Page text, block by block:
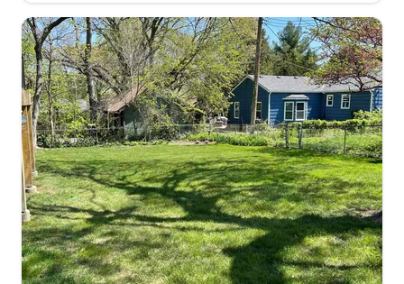
Ryan Kemp
Serving Mission, KS
We ventured into the line of business 13 years
ago helping residential and commercial
properties from lawn care to landscaping. We
love interacting with our customers to make sure
they're happy with everything going on and make
changes as needed. Customer satisfaction is our
biggest priority and we make sure they're always
in good hands.
Get a Quote